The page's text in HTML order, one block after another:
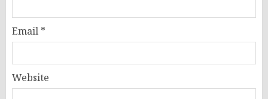
Email *
Website